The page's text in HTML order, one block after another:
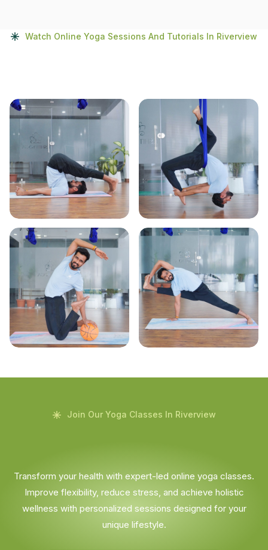
Watch Online Yoga Sessions And Tutorials In Riverview
Join Our Yoga Classes In Riverview
Transform your health with expert-led online yoga classes.
Improve flexibility, reduce stress, and achieve holistic
wellness with personalized sessions designed for your
unique lifestyle.